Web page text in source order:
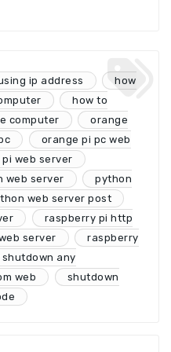
ip address
how
how to
computer
orange
orange pi pc web
web server
web server
python
web server post
raspberry pi http
server
raspberry
any
web
shutdown